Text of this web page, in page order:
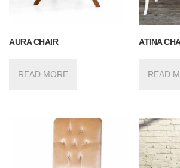
AURA CHAIR
READ MORE
ATINA
READ